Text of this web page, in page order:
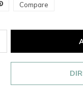
Compare